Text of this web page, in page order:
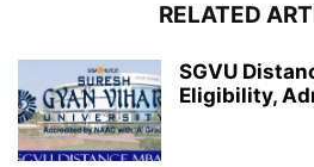
RELATED
SGVU
Eligibility,